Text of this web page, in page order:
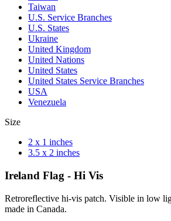
Taiwan
U.S. Service Branches
U.S. States
Ukraine
United Kingdom
United Nations
United States
United States Service Branches
USA
Venezuela
Size
2 x 1 inches
3.5 x 2 inches
Ireland Flag - Hi Vis
Retroreflective hi-vis patch. Visible in low
made in Canada.